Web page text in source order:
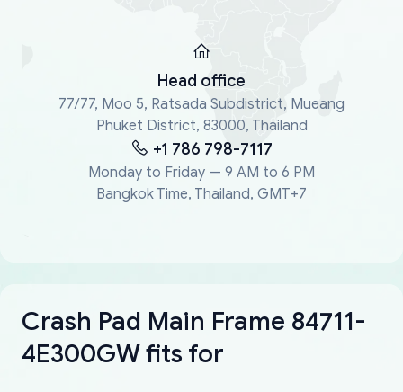
Head office
77/77, Moo 5, Ratsada Subdistrict, Mueang
Phuket District, 83000, Thailand
+1 786 798-7117
Monday to Friday — 9 AM to 6 PM
Bangkok Time, Thailand, GMT+7
Crash Pad Main Frame 84711-
4E300GW fits for